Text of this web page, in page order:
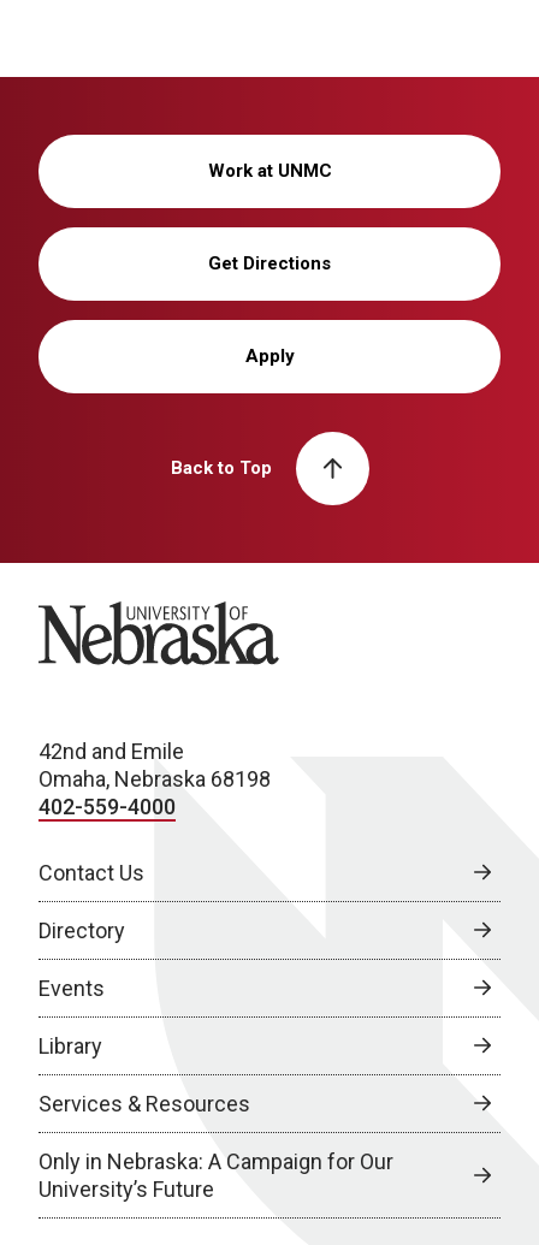
Work at UNMC
Get Directions
Apply
Back to Top
University of Nebraska
42nd and Emile
Omaha, Nebraska 68198
402-559-4000
Contact Us
Directory
Events
Library
Services & Resources
Only in Nebraska: A Campaign for Our
University’s Future